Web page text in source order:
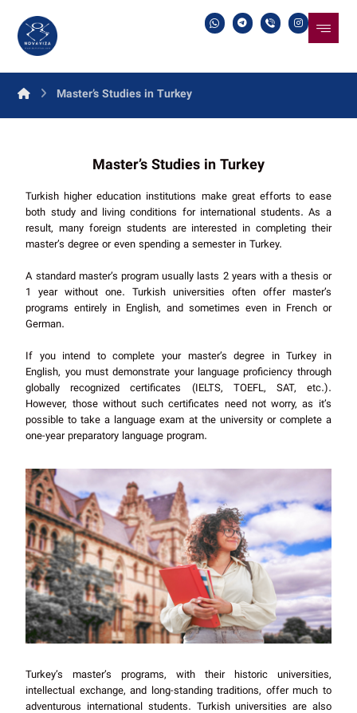
Master’s Studies in Turkey
Master’s Studies in Turkey
Turkish higher education institutions make great efforts to ease
both study and living conditions for international students. As a
result, many foreign students are interested in completing their
master’s degree or even spending a semester in Turkey.
A standard master’s program usually lasts 2 years with a thesis or
1 year without one. Turkish universities often offer master’s
programs entirely in English, and sometimes even in French or
German.
If you intend to complete your master’s degree in Turkey in
English, you must demonstrate your language proficiency through
globally recognized certificates (IELTS, TOEFL, SAT, etc.).
However, those without such certificates need not worry, as it’s
possible to take a language exam at the university or complete a
one-year preparatory language program.
Turkey’s master’s programs, with their historic universities,
intellectual exchange, and long-standing traditions, offer much to
adventurous international students. Turkish universities are also